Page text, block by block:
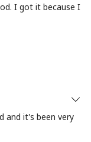
I got it because I
and it's been very